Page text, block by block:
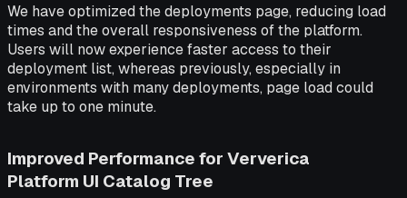
We have optimized the deployments page, reducing load
times and the overall responsiveness of the platform.
Users will now experience faster access to their
deployment list, whereas previously, especially in
environments with many deployments, page load could
take up to one minute.
Improved Performance for Ververica
Platform UI Catalog Tree